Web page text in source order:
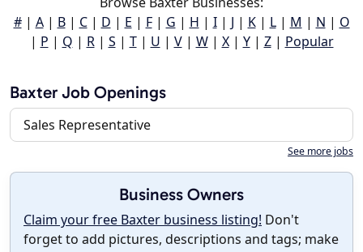
#| A| B| C| D | E | F| G | H | I| J | K| L| M | N | O
| P | Q | R| S | T| U | V| W| X| Y| Z| Popular
Baxter Job Openings
Sales Representative
See more jobs
Business Owners
Claim your free Baxter business listing! Don't
forget to add pictures, descriptions and tags; make